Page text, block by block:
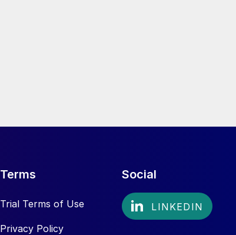
Terms
Trial Terms of Use
Privacy Policy
Social